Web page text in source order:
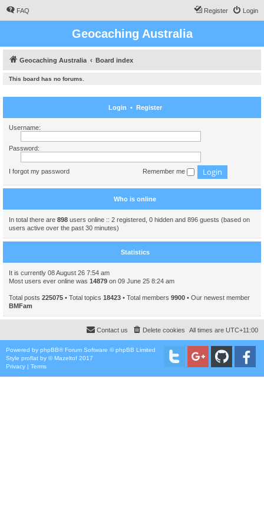
FAQ Login
Register
Geocaching Australia
Geocaching Australia Board index
This board has no forums.
Login • Register
Username:
Password:
I forgot my password Remember me
Who is online
In total there are 898 users online :: 2 registered, 0 hidden and 896 guests (based on
users active over the past 30 minutes)
Statistics
It is currently 08 August 26 7:54 am
Most users ever online was 14879 on 09 June 25 8:24 am
Total posts 225075 • Total topics 18423 • Total members 9900 • Our newest member
BMFam
All times are UTC+11:00
Delete cookies
Contact us
Powered by phpBB® Forum Software © phpBB Limited
Style proflat by ©Mazeltof 2017
Privacy | Terms